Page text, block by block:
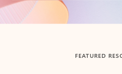
Back to tabs
FEATURED